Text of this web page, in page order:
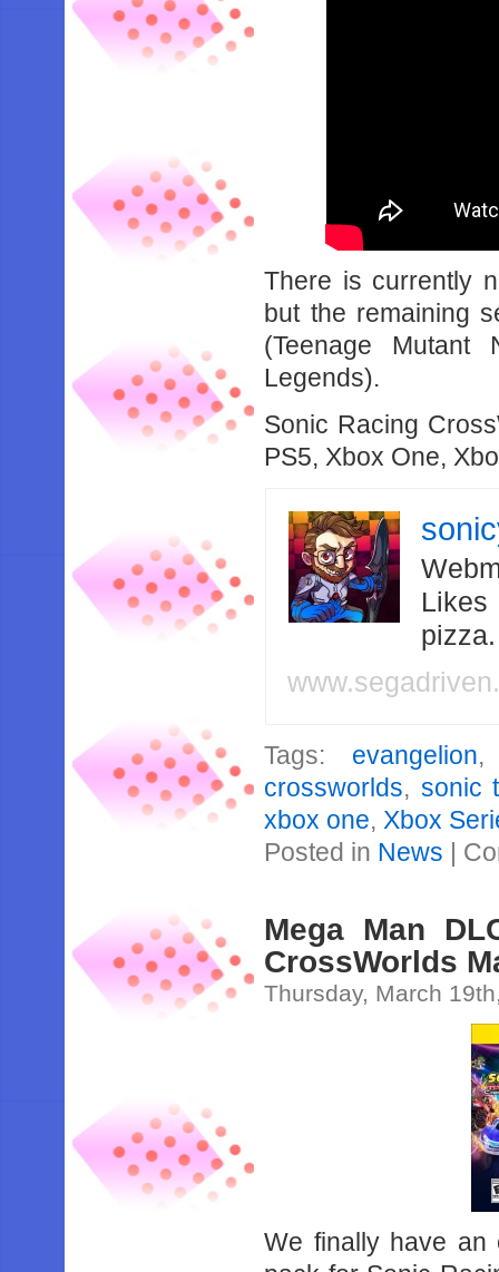
There is currently
but the remaining
(Teenage Mutant
Legends).
Sonic Racing
PS5, Xbox One,
Likes
Tags: evangelion
crossworlds, sonic
xbox one, Xbox
Posted in News |
Mega Man
CrossWorlds
Thursday, March
We finally have an